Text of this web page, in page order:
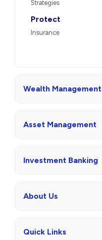
Strategies
Protect
Insurance
Wealth Management
Asset Management
Investment Banking
About Us
Quick Links